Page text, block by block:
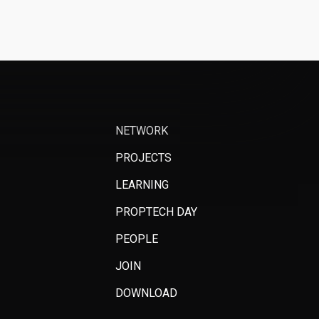
NETWORK
PROJECTS
LEARNING
PROPTECH DAY
PEOPLE
JOIN
DOWNLOAD